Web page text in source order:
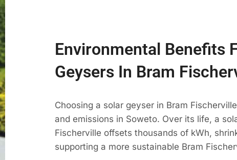
Environmental Benefits
Geysers In Bram
Choosing a solar geyser in Bram
and emissions in Soweto. Over its life, a
Fischerville offsets thousands of kWh,
supporting a more sustainable Bram